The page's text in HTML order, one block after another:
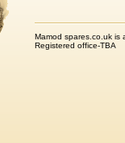
Mamod spares.co.uk is
Registered office-TBA